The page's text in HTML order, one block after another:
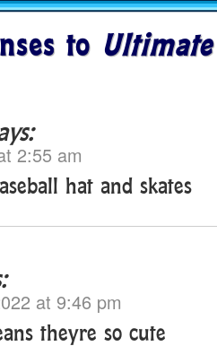
to
2:55 am
hat and skates
at 9:46 pm
theyre so cute